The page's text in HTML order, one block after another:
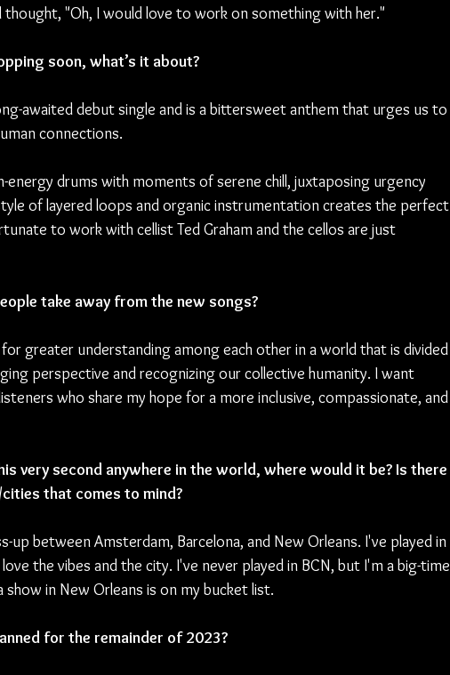
"Oh, I would love to work on something with her."
soon, what’s it about?
awaited debut single and is a bittersweet anthem that urges us to
connections.
energy drums with moments of serene chill, juxtaposing urgency
of layered loops and organic instrumentation creates the perfect
to work with cellist Ted Graham and the cellos are just
take away from the new songs?
greater understanding among each other in a world that is divided
perspective and recognizing our collective humanity. I want
who share my hope for a more inclusive, compassionate, and
very second anywhere in the world, where would it be? Is there
that comes to mind?
up between Amsterdam, Barcelona, and New Orleans. I've played in
the vibes and the city. I've never played in BCN, but I'm a big-time
in New Orleans is on my bucket list.
for the remainder of 2023?